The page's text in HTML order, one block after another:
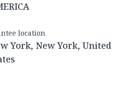
location
York, New York, United